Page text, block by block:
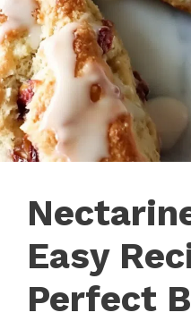
Easy
Perfect